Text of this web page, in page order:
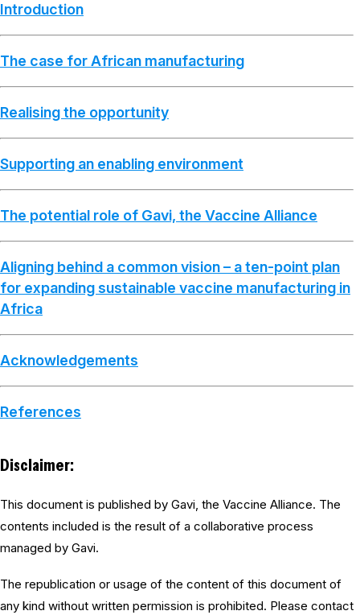
Introduction
The case for African manufacturing
Realising the opportunity
Supporting an enabling environment
The potential role of Gavi, the Vaccine Alliance
Aligning behind a common vision – a ten-point plan
for expanding sustainable vaccine manufacturing in
Africa
Acknowledgements
References
Disclaimer:
This document is published by Gavi, the Vaccine Alliance. The
contents included is the result of a collaborative process
managed by Gavi.
The republication or usage of the content of this document of
any kind without written permission is prohibited. Please contact